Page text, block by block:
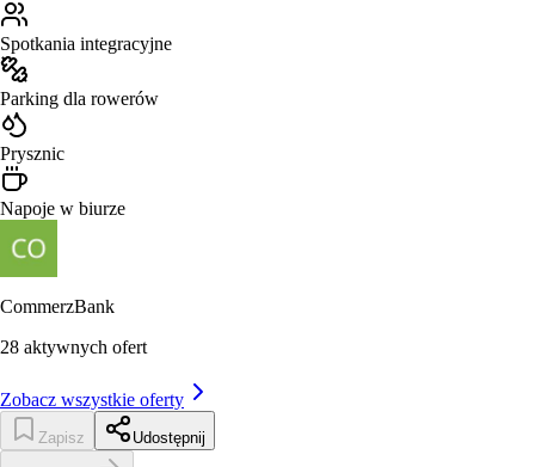
Spotkania integracyjne
Parking dla rowerów
Prysznic
Napoje w biurze
CommerzBank
28 aktywnych ofert
Zobacz wszystkie oferty
Zapisz Udostępnij